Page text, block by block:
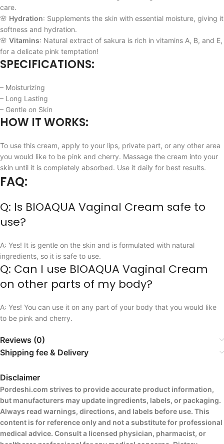
care.
🌸 Hydration: Supplements the skin with essential moisture, giving it
softness and hydration.
🌸 Vitamins: Natural extract of sakura is rich in vitamins A, B, and E,
for a delicate pink temptation!
SPECIFICATIONS:
– Moisturizing
– Long Lasting
– Gentle on Skin
HOW IT WORKS:
To use this cream, apply to your lips, private part, or any other area
you would like to be pink and cherry. Massage the cream into your
skin until it is completely absorbed. Use it daily for best results.
FAQ:
Q: Is BIOAQUA Vaginal Cream safe to
use?
A: Yes! It is gentle on the skin and is formulated with natural
ingredients, so it is safe to use.
Q: Can I use BIOAQUA Vaginal Cream
on other parts of my body?
A: Yes! You can use it on any part of your body that you would like
to be pink and cherry.
Reviews (0)
Shipping fee & Delivery
Disclaimer
Pordeshi.com strives to provide accurate product information,
but manufacturers may update ingredients, labels, or packaging.
Always read warnings, directions, and labels before use. This
content is for reference only and not a substitute for professional
medical advice. Consult a licensed physician, pharmacist, or